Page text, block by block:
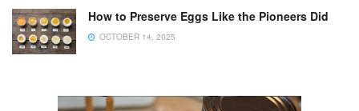
How to Preserve Eggs Like the Pioneers Did
OCTOBER 14, 2025